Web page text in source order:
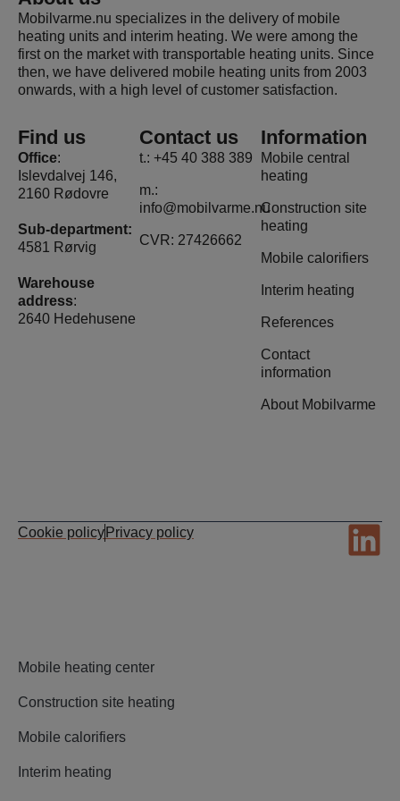
Mobilvarme.nu specializes in the delivery of mobile
heating units and interim heating. We were among the
first on the market with transportable heating units. Since
then, we have delivered mobile heating units from 2003
onwards, with a high level of customer satisfaction.
Find us
Office:
Islevdalvej 146,
2160 Rødovre
Sub-department:
4581 Rørvig
Warehouse
address:
2640 Hedehusene
Contact us
t.: +45 40 388 389
m.:
info@mobilvarme.nu
CVR: 27426662
Information
Mobile central
heating
Construction site
heating
Mobile calorifiers
Interim heating
References
Contact
information
About Mobilvarme
Cookie policy Privacy policy
Mobile heating center
Construction site heating
Mobile calorifiers
Interim heating